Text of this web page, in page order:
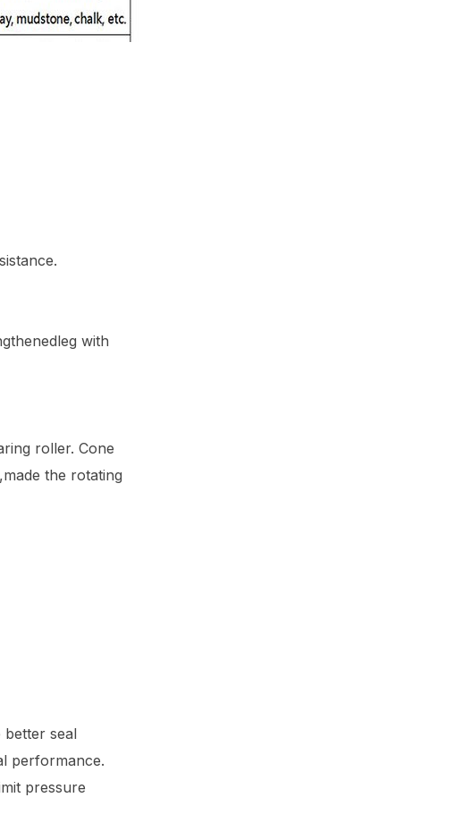
with
roller. Cone
the rotating
better seal
performance.
pressure